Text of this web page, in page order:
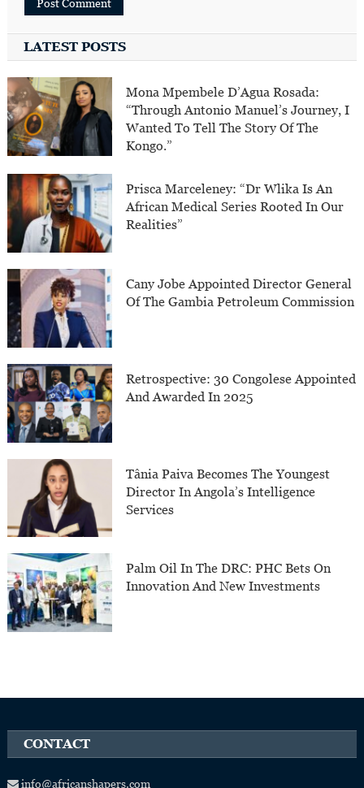
LATEST POSTS
Mona Mpembele D’Agua Rosada:
“Through Antonio Manuel’s Journey, I
Wanted To Tell The Story Of The
Kongo.”
Prisca Marceleney: “Dr Wlika Is An
African Medical Series Rooted In Our
Realities”
Cany Jobe Appointed Director General
Of The Gambia Petroleum Commission
Retrospective: 30 Congolese Appointed
And Awarded In 2025
Tânia Paiva Becomes The Youngest
Director In Angola’s Intelligence
Services
Palm Oil In The DRC: PHC Bets On
Innovation And New Investments
CONTACT
info@africanshapers.com